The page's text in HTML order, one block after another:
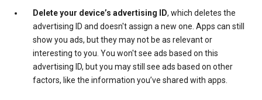
Delete your device’s advertising ID, which deletes the
advertising ID and doesn't assign a new one. Apps can still
show you ads, but they may not be as relevant or
interesting to you. You won't see ads based on this
advertising ID, but you may still see ads based on other
factors, like the information you’ve shared with apps.